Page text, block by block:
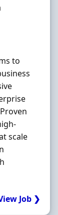
to
scale
Job ❯